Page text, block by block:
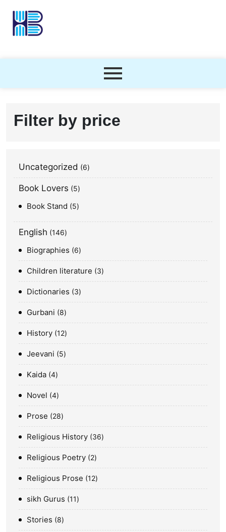
Filter by price
Uncategorized 6
Book Lovers 5
Book Stand 5
English 146
Biographies 6
Children literature 3
Dictionaries 3
Gurbani 8
History 12
Jeevani 5
Kaida 4
Novel 4
Prose 28
Religious History 36
Religious Poetry 2
Religious Prose 12
sikh Gurus 11
Stories 8